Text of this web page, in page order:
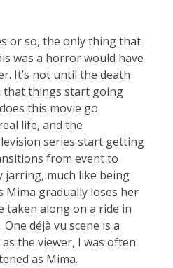
or so, the only thing that
was a horror would have
It’s not until the death
things start going
this movie go
life, and the
series start getting
from event to
much like being
Mima gradually loses her
taken along on a ride in
déjà vu scene is a
the viewer, I was often
as Mima.